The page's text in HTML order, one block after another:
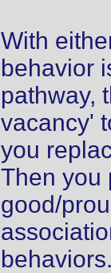
With
behavior
pathway,
vacancy'
you
Then you
good/
behaviors.